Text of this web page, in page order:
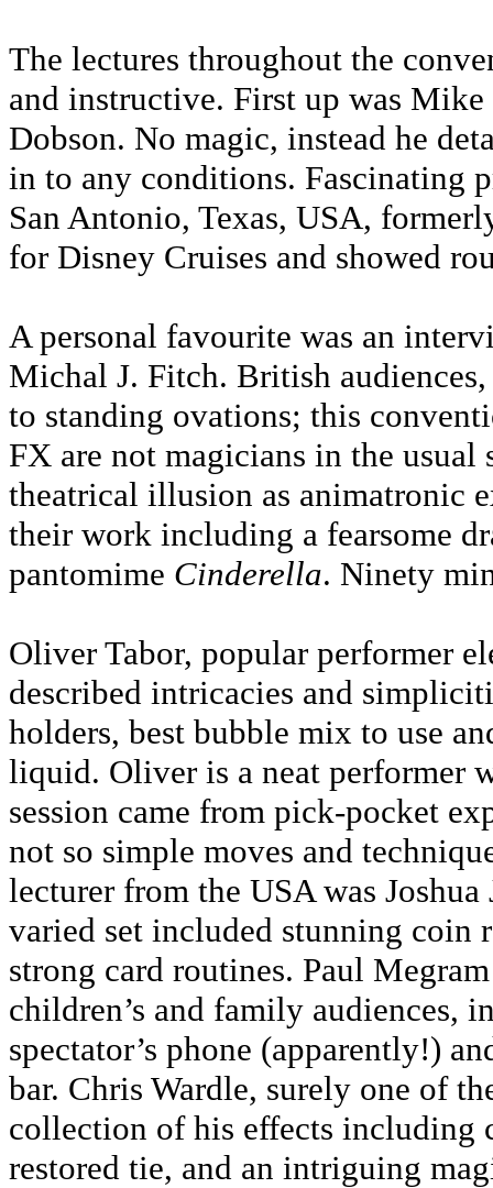
The lectures throughout the
and instructive. First up was
Dobson. No magic, instead he
in to any conditions. Fascinating
San Antonio, Texas, USA,
for Disney Cruises and showed
A personal favourite was an
Michal J. Fitch. British
to standing ovations; this
FX are not magicians in the usual
theatrical illusion as animatronic
their work including a fearsome
pantomime Cinderella. Ninety
Oliver Tabor, popular performer
described intricacies and
holders, best bubble mix to use
liquid. Oliver is a neat performer
session came from pick-pocket
not so simple moves and
lecturer from the USA was
varied set included stunning coin
strong card routines. Paul
children’s and family audiences,
spectator’s phone (apparently!)
bar. Chris Wardle, surely one of
collection of his effects including
restored tie, and an intriguing